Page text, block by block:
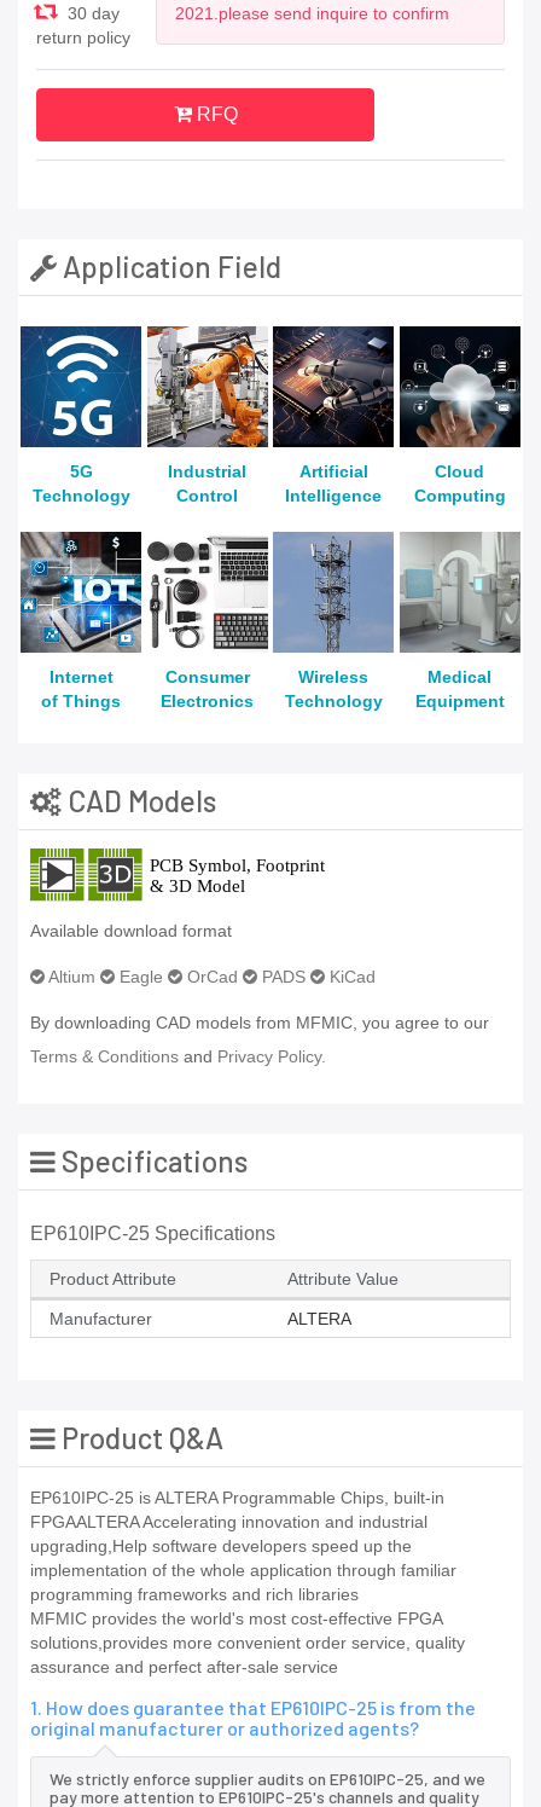
30 day
return policy
2021.please send inquire to confirm
RFQ
Application Field
5G
Technology
Industrial
Control
Artificial
Intelligence
Cloud
Computing
Internet
of Things
Consumer
Electronics
Wireless
Technology
Medical
Equipment
CAD Models
Available download format
Altium Eagle OrCad PADS KiCad
By downloading CAD models from MFMIC, you agree to our
Terms & Conditions and Privacy Policy.
Specifications
EP610IPC-25 Specifications
Product Attribute Attribute Value
Manufacturer ALTERA
Product Q&A
EP610IPC-25 is ALTERA Programmable Chips, built-in
FPGAALTERA Accelerating innovation and industrial
upgrading,Help software developers speed up the
implementation of the whole application through familiar
programming frameworks and rich libraries
MFMIC provides the world's most cost-effective FPGA
solutions,provides more convenient order service, quality
assurance and perfect after-sale service
1. How does guarantee that EP610IPC-25 is from the
original manufacturer or authorized agents?
We strictly enforce supplier audits on EP610IPC-25, and we
pay more attention to EP610IPC-25's channels and quality